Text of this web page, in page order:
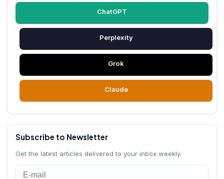
ChatGPT
Perplexity
Grok
Claude
Subscribe to Newsletter
Get the latest articles delivered to your inbox weekly.